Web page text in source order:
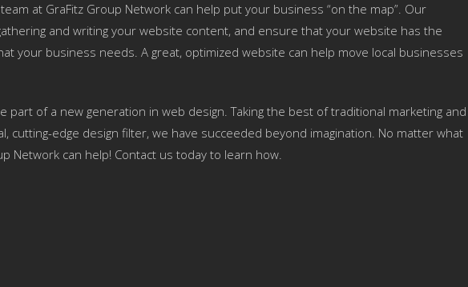
at GraFitz Group Network can help put your business “on the map”. Our
and writing your website content, and ensure that your website has the
your business needs. A great, optimized website can help move local businesses
part of a new generation in web design. Taking the best of traditional marketing and
cutting-edge design filter, we have succeeded beyond imagination. No matter what
Network can help! Contact us today to learn how.